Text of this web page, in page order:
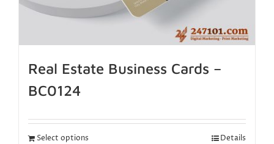
Real Estate Business Cards –
BC0124
Select options Details